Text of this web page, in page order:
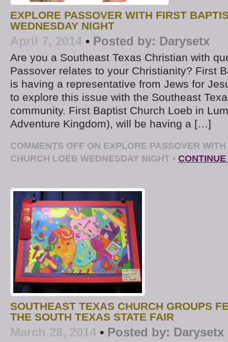
EXPLORE PASSOVER WITH FIRST
WEDNESDAY NIGHT
April 7, 2014 • Posted by: Darysetx
Are you a Southeast Texas Christian with
Passover relates to your Christianity? First
is having a representative from Jews for
to explore this issue with the Southeast
community. First Baptist Church Loeb in
Adventure Kingdom), will be having a […]
COMMENTS OFF ON EXPLORE PASSOVER
CHURCH LOEB WEDNESDAY NIGHT •
SOUTHEAST TEXAS CHURCH GROUPS
THE SOUTH TEXAS STATE FAIR
March 28, 2014 • Posted by: Darysetx